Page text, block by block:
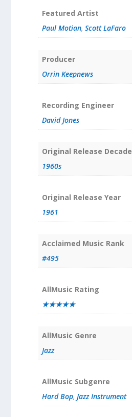
Featured Artist
Paul Motian, Scott LaFaro
Producer
Orrin Keepnews
Recording Engineer
David Jones
Original Release Decade
1960s
Original Release Year
1961
Acclaimed Music Rank
#495
AllMusic Rating
★★★★★
AllMusic Genre
Jazz
AllMusic Subgenre
Hard Bop, Jazz Instrument